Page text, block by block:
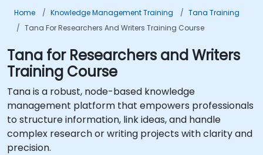
Home Knowledge Management Training
Tana Training
Tana For Researchers And Writers Training Course
Tana for Researchers and Writers
Training Course
Tana is a robust, node-based knowledge
management platform that empowers professionals
to structure information, link ideas, and handle
complex research or writing projects with clarity and
precision.